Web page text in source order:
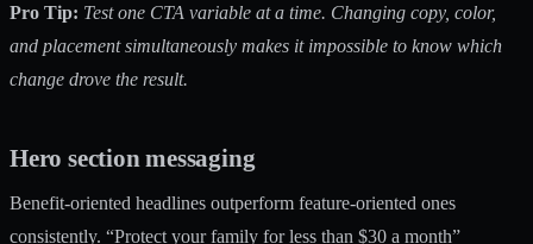
Pro Tip: Test one CTA variable at a time. Changing copy, color,
and placement simultaneously makes it impossible to know which
change drove the result.
Hero section messaging
Benefit-oriented headlines outperform feature-oriented ones
consistently. “Protect your family for less than $30 a month”